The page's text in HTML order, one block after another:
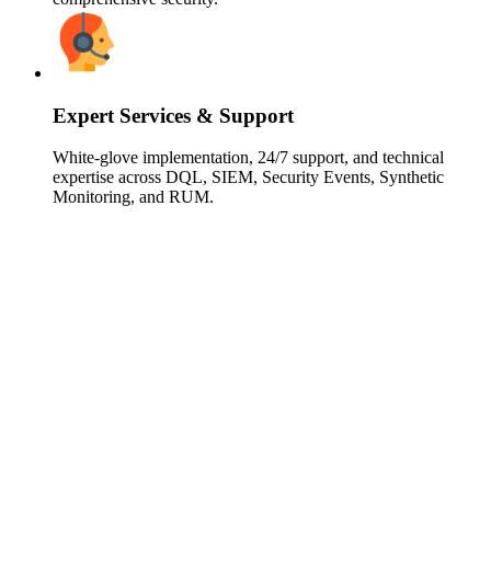
Expert Services & Support
White-glove implementation, 24/7 support, and technical
expertise across DQL, SIEM, Security Events, Synthetic
Monitoring, and RUM.